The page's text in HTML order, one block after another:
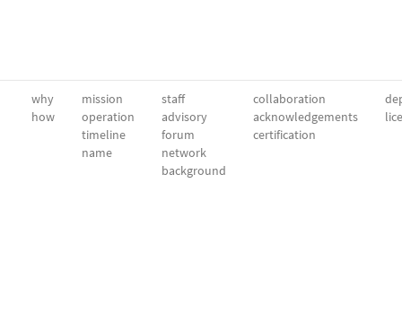
why
how
mission
operation
timeline
name
staff
advisory
forum
network
background
collaboration
acknowledgements
certification